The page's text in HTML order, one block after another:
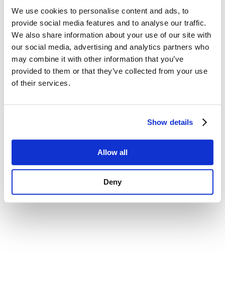
We use cookies to personalise content and ads, to
provide social media features and to analyse our traffic.
We also share information about your use of our site with
our social media, advertising and analytics partners who
may combine it with other information that you’ve
provided to them or that they’ve collected from your use
of their services.
Show details
Allow all
Deny